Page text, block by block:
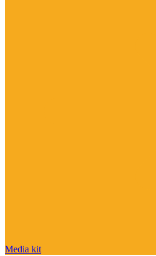
Media kit